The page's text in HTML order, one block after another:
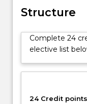
Structure
Complete 24
elective list
24 Credit points